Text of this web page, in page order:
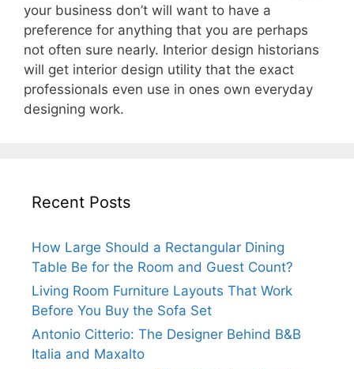
your business don’t will want to have a
preference for anything that you are perhaps
not often sure nearly. Interior design historians
will get interior design utility that the exact
professionals even use in ones own everyday
designing work.
Recent Posts
How Large Should a Rectangular Dining
Table Be for the Room and Guest Count?
Living Room Furniture Layouts That Work
Before You Buy the Sofa Set
Antonio Citterio: The Designer Behind B&B
Italia and Maxalto